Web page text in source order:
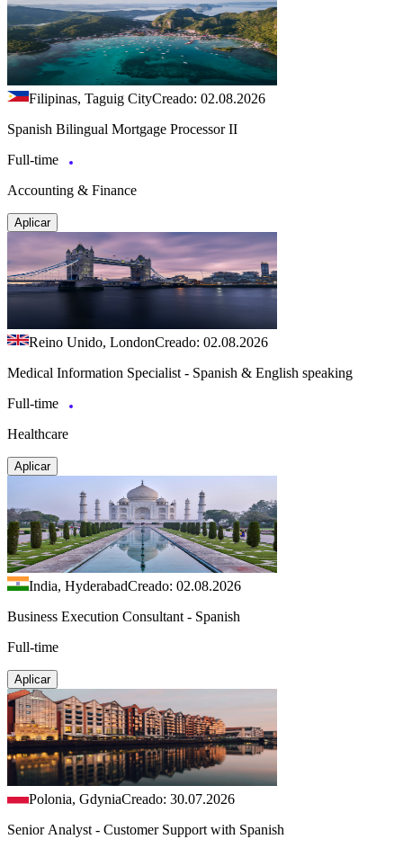
Filipinas, Taguig CityCreado: 02.08.2026
Spanish Bilingual Mortgage Processor II
Full-time
Accounting & Finance
Aplicar
Reino Unido, LondonCreado: 02.08.2026
Medical Information Specialist - Spanish & English speaking
Full-time
Healthcare
Aplicar
India, HyderabadCreado: 02.08.2026
Business Execution Consultant - Spanish
Full-time
Aplicar
Polonia, GdyniaCreado: 30.07.2026
Senior Analyst - Customer Support with Spanish